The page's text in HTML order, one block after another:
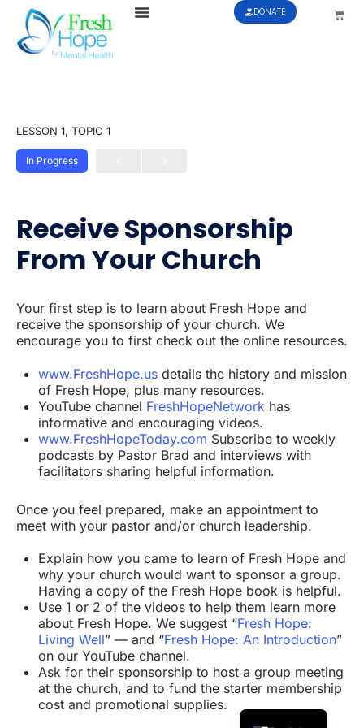
DONATE
LESSON 1, TOPIC 1
In Progress
Receive Sponsorship
From Your Church
Your first step is to learn about Fresh Hope and
receive the sponsorship of your church. We
encourage you to first check out the online resources.
www.FreshHope.us details the history and mission
of Fresh Hope, plus many resources.
YouTube channel FreshHopeNetwork has
informative and encouraging videos.
www.FreshHopeToday.com Subscribe to weekly
podcasts by Pastor Brad and interviews with
facilitators sharing helpful information.
Once you feel prepared, make an appointment to
meet with your pastor and/or church leadership.
Explain how you came to learn of Fresh Hope and
why your church would want to sponsor a group.
Having a copy of the Fresh Hope book is helpful.
Use 1 or 2 of the videos to help them learn more
about Fresh Hope. We suggest “Fresh Hope:
Living Well” — and “Fresh Hope: An Introduction”
on our YouTube channel.
Ask for their sponsorship to host a group meeting
at the church, and to fund the starter membership
cost and promotional supplies.